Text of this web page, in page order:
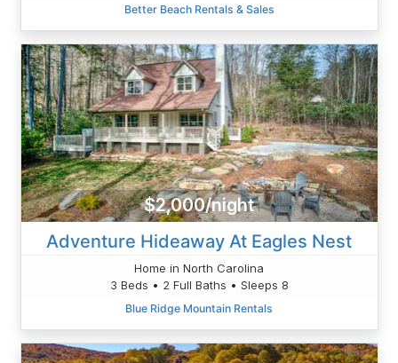
Better Beach Rentals & Sales
$2,000/night
Adventure Hideaway At Eagles Nest
Home in North Carolina
3 Beds • 2 Full Baths • Sleeps 8
Blue Ridge Mountain Rentals